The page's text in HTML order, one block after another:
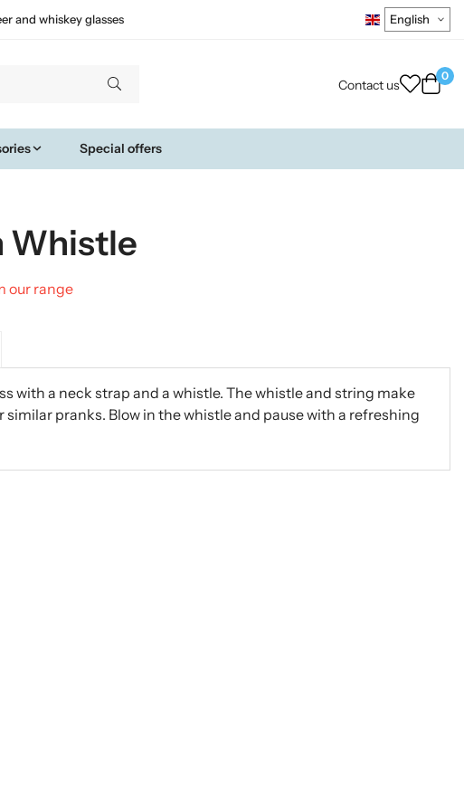
and whiskey glasses
Contact us
0
Special offers
Whistle
our range
with a neck strap and a whistle. The whistle and string make
pranks. Blow in the whistle and pause with a refreshing